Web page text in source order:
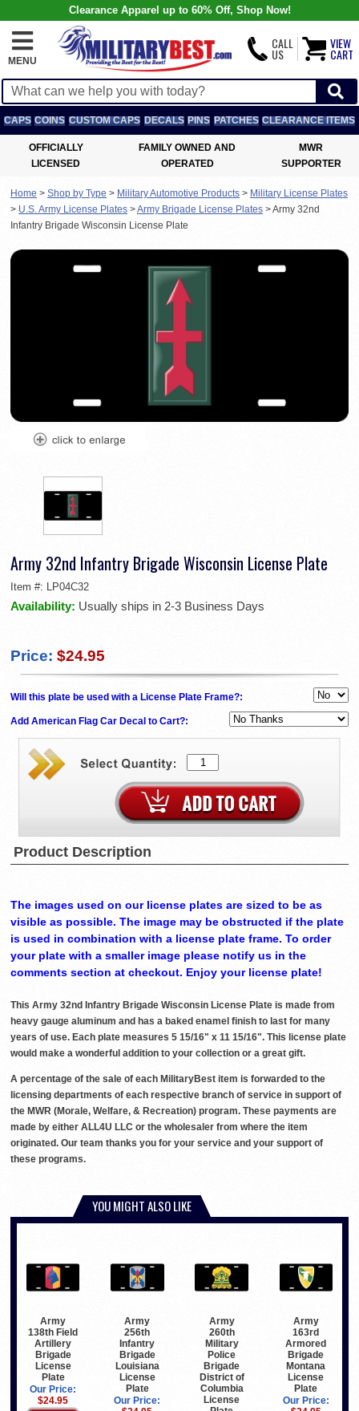
Clearance Apparel up to 60% Off, Shop Now!
MENU
CALL
US
VIEW
CART
CAPS COINS CUSTOM CAPS DECALS PINS PATCHES CLEARANCE ITEMS
OFFICIALLY
LICENSED
FAMILY OWNED AND
OPERATED
MWR
SUPPORTER
Home > Shop by Type > Military Automotive Products > Military License Plates
> U.S. Army License Plates >Army Brigade License Plates >Army 32nd
Infantry Brigade Wisconsin License Plate
Army 32nd Infantry Brigade Wisconsin License Plate
Item #: LP04C32
Availability: Usually ships in 2-3 Business Days
Price: $24.95
Will this plate be used with a License Plate Frame?:
Add American Flag Car Decal to Cart?:
Product Description
The images used on our license plates are sized to be as
visible as possible. The image may be obstructed if the plate
is used in combination with a license plate frame. To order
your plate with a smaller image please notify us in the
comments section at checkout. Enjoy your license plate!
This Army 32nd Infantry Brigade Wisconsin License Plate is made from
heavy gauge aluminum and has a baked enamel finish to last for many
years of use. Each plate measures 5 15/16" x 11 15/16". This license plate
would make a wonderful addition to your collection or a great gift.
A percentage of the sale of each MilitaryBest item is forwarded to the
licensing departments of each respective branch of service in support of
the MWR (Morale, Welfare, & Recreation) program. These payments are
made by either ALL4U LLC or the wholesaler from where the item
originated. Our team thanks you for your service and your support of
these programs.
YOU MIGHT ALSO LIKE
Army
138th Field
Artillery
Brigade
License
Plate
Our Price:
$24.95
Army
256th
Infantry
Brigade
Louisiana
License
Plate
Our Price:
Army
260th
Military
Police
Brigade
District of
Columbia
License
Army
163rd
Armored
Brigade
Montana
License
Plate
Our Price: